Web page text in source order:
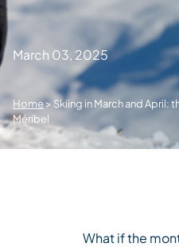
March 03, 2025
Home> Skiing in March and April:
Méribel
What if the